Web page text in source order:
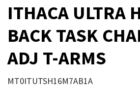
ITHACA ULTRA
BACK TASK
ADJ T-ARMS
MT0ITUTSH16M7AB1A